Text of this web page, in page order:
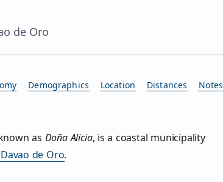
de Oro
Demographics Location Distances Notes
as Doña Alicia, is a coastal municipality
Davao de Oro.